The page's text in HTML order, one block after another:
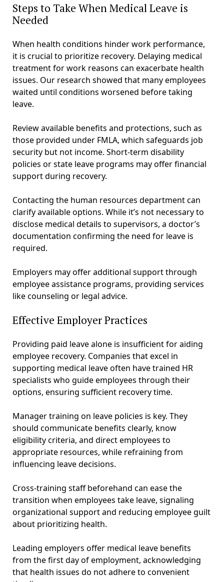
Steps to Take When Medical Leave is
Needed
When health conditions hinder work performance,
it is crucial to prioritize recovery. Delaying medical
treatment for work reasons can exacerbate health
issues. Our research showed that many employees
waited until conditions worsened before taking
leave.
Review available benefits and protections, such as
those provided under FMLA, which safeguards job
security but not income. Short-term disability
policies or state leave programs may offer financial
support during recovery.
Contacting the human resources department can
clarify available options. While it’s not necessary to
disclose medical details to supervisors, a doctor’s
documentation confirming the need for leave is
required.
Employers may offer additional support through
employee assistance programs, providing services
like counseling or legal advice.
Effective Employer Practices
Providing paid leave alone is insufficient for aiding
employee recovery. Companies that excel in
supporting medical leave often have trained HR
specialists who guide employees through their
options, ensuring sufficient recovery time.
Manager training on leave policies is key. They
should communicate benefits clearly, know
eligibility criteria, and direct employees to
appropriate resources, while refraining from
influencing leave decisions.
Cross-training staff beforehand can ease the
transition when employees take leave, signaling
organizational support and reducing employee guilt
about prioritizing health.
Leading employers offer medical leave benefits
from the first day of employment, acknowledging
that health issues do not adhere to convenient